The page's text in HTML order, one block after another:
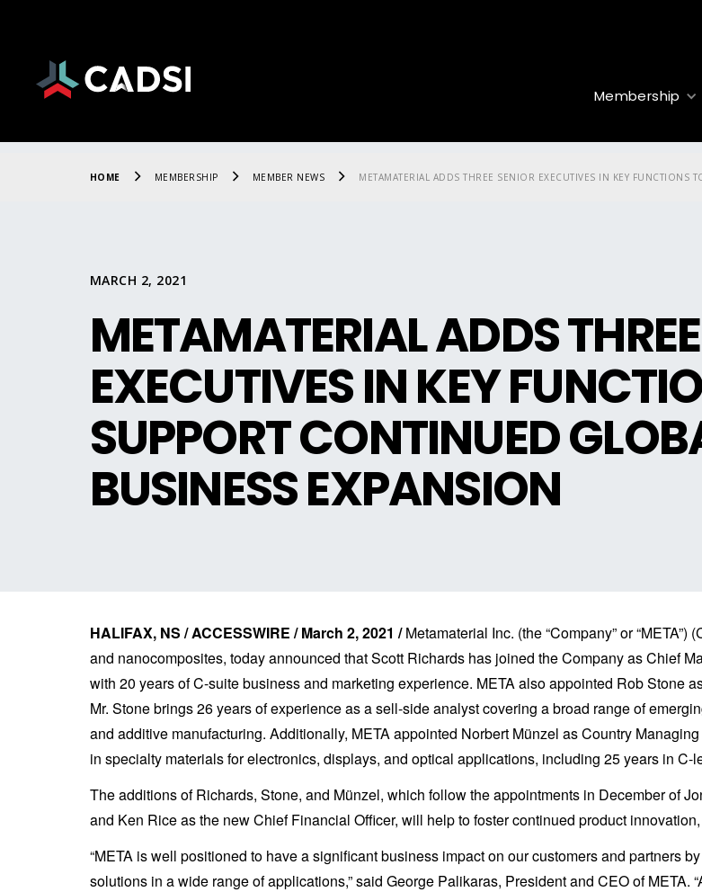
Membership
HOME MEMBERSHIP MEMBER NEWS METAMATERIAL ADDS THREE SENIOR EXECUTIVES IN KEY FUNCTIONS
MARCH 2, 2021
METAMATERIAL ADDS
EXECUTIVES IN KEY
SUPPORT CONTINUED
BUSINESS EXPANSION
HALIFAX, NS / ACCESSWIRE / March 2, 2021 /Metamaterial Inc. (the “Company” or
and nanocomposites, today announced that Scott Richards has joined the Company as Chief
with 20 years of C-suite business and marketing experience. META also appointed Rob Stone
Mr. Stone brings 26 years of experience as a sell-side analyst covering a broad range of
and additive manufacturing. Additionally, META appointed Norbert Münzel as Country
in specialty materials for electronics, displays, and optical applications, including 25 years in C-
The additions of Richards, Stone, and Münzel, which follow the appointments in December of
and Ken Rice as the new Chief Financial Officer, will help to foster continued product
“META is well positioned to have a significant business impact on our customers and partners
solutions in a wide range of applications,” said George Palikaras, President and CEO of